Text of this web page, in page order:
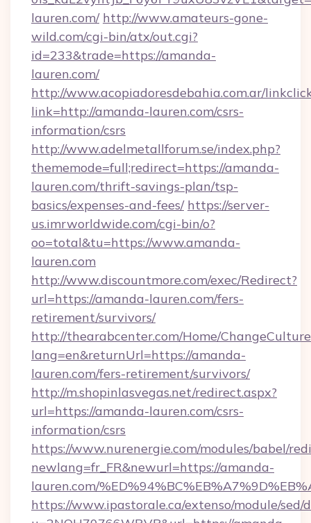
lauren.com/ http://www.amateurs-gone-
wild.com/cgi-bin/atx/out.cgi?
id=233&trade=https://amanda-
lauren.com/
http://www.acopiadoresdebahia.com.ar/
link=http://amanda-lauren.com/csrs-
information/csrs
http://www.adelmetallforum.se/index.php?
thememode=full;redirect=https://amanda-
lauren.com/thrift-savings-plan/tsp-
basics/expenses-and-fees/ https://server-
us.imrworldwide.com/cgi-bin/o?
oo=total&tu=https://www.amanda-
lauren.com
http://www.discountmore.com/exec/Redirect?
url=https://amanda-lauren.com/fers-
retirement/survivors/
http://thearabcenter.com/Home/
lang=en&returnUrl=https://amanda-
lauren.com/fers-retirement/survivors/
http://m.shopinlasvegas.net/redirect.aspx?
url=https://amanda-lauren.com/csrs-
information/csrs
https://www.nurenergie.com/modules/babel/
newlang=fr_FR&newurl=https://amanda-
lauren.com/
https://www.ipastorale.ca/extenso/module/